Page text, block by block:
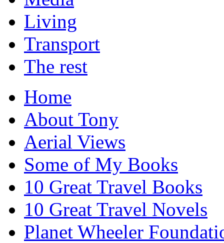
Living
Transport
The rest
Home
About Tony
Aerial Views
Some of My Books
10 Great Travel Books
10 Great Travel Novels
Planet Wheeler